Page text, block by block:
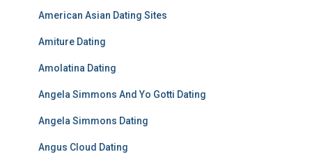
American Asian Dating Sites
Amiture Dating
Amolatina Dating
Angela Simmons And Yo Gotti Dating
Angela Simmons Dating
Angus Cloud Dating